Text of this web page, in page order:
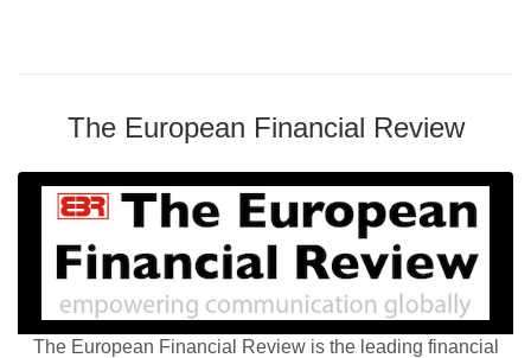
The European Financial Review
The European Financial Review is the leading financial